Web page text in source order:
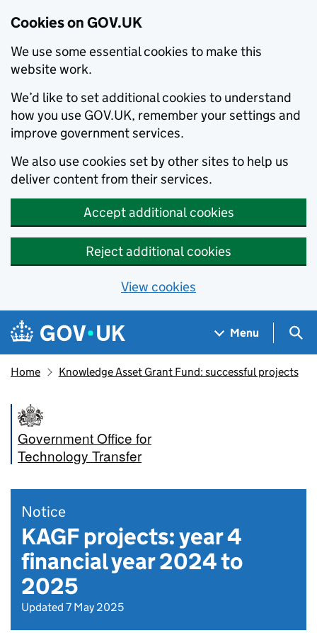
Cookies on GOV.UK
We use some essential cookies to make this
website work.
We’d like to set additional cookies to understand
how you use GOV.UK, remember your settings and
improve government services.
We also use cookies set by other sites to help us
deliver content from their services.
Accept additional cookies
Reject additional cookies
View cookies
Skip to main content
Navigation menu
Menu
Home Knowledge Asset Grant Fund: successful projects
Government Office for
Technology Transfer
Notice
KAGF projects: year 4
financial year 2024 to
2025
Updated 7 May 2025